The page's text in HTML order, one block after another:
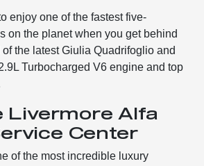
enjoy one of the fastest five-
on the planet when you get behind
the latest Giulia Quadrifoglio and
Turbocharged V6 engine and top
Livermore Alfa
Center
of the most incredible luxury